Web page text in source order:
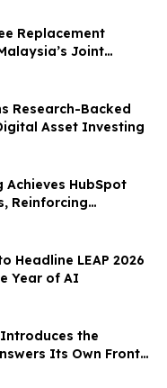
Replacement
Joint
Research-Backed
Asset Investing
Achieves HubSpot
Reinforcing
Architecture
Headline LEAP 2026
Year of AI
the
Its Own Front